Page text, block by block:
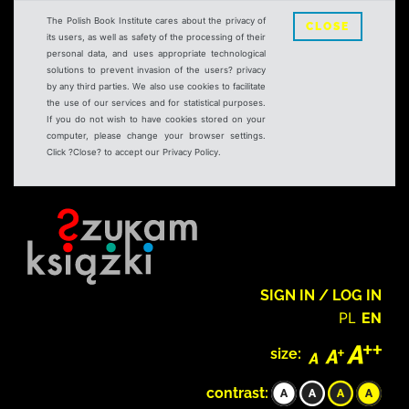
The Polish Book Institute cares about the privacy of
its users, as well as safety of the processing of their
personal data, and uses appropriate technological
solutions to prevent invasion of the users? privacy
by any third parties. We also use cookies to facilitate
the use of our services and for statistical purposes.
If you do not wish to have cookies stored on your
computer, please change your browser settings.
Click ?Close? to accept our Privacy Policy.
CLOSE
SIGN IN / LOG IN
PL EN
size:
contrast: